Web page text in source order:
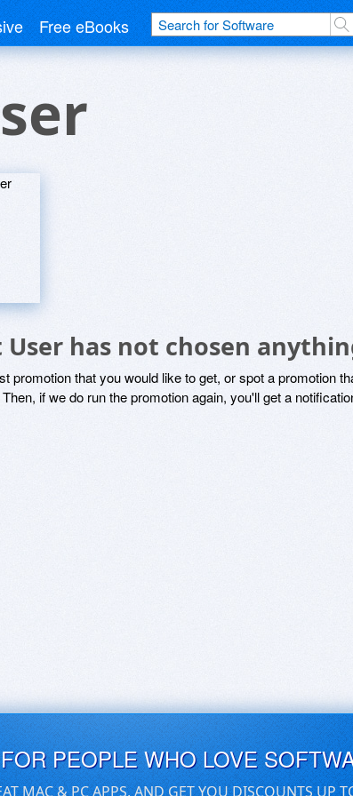
Free eBooks
User has not chosen
promotion that you would like to get, or spot a promotion
if we do run the promotion again, you'll get a
PEOPLE WHO LOVE
MAC & PC APPS, AND GET YOU DISCOUNTS UP